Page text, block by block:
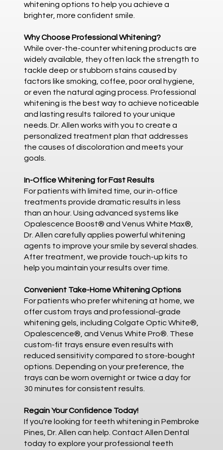
whitening options to help you achieve a
brighter, more confident smile.
Why Choose Professional Whitening?
While over-the-counter whitening products are
widely available, they often lack the strength to
tackle deep or stubborn stains caused by
factors like smoking, coffee, poor oral hygiene,
or even the natural aging process. Professional
whitening is the best way to achieve noticeable
and lasting results tailored to your unique
needs. Dr. Allen works with you to create a
personalized treatment plan that addresses
the causes of discoloration and meets your
goals.
In-Office Whitening for Fast Results
For patients with limited time, our in-office
treatments provide dramatic results in less
than an hour. Using advanced systems like
Opalescence Boost® and Venus White Max®,
Dr. Allen carefully applies powerful whitening
agents to improve your smile by several shades.
After treatment, we provide touch-up kits to
help you maintain your results over time.
Convenient Take-Home Whitening Options
For patients who prefer whitening at home, we
offer custom trays and professional-grade
whitening gels, including Colgate Optic White®,
Opalescence®, and Venus White Pro®. These
custom-fit trays ensure even results with
reduced sensitivity compared to store-bought
options. Depending on your preference, the
trays can be worn overnight or twice a day for
30 minutes for consistent results.
Regain Your Confidence Today!
If you're looking for teeth whitening in Pembroke
Pines, Dr. Allen can help. Contact Allen Dental
today to explore your professional teeth